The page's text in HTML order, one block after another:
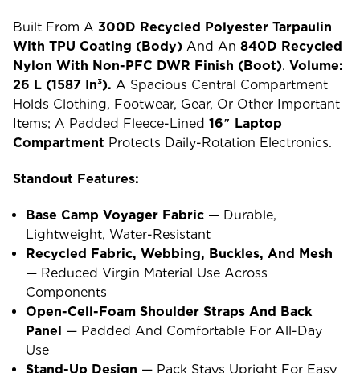
Built From A 300D Recycled Polyester Tarpaulin
With TPU Coating (body) And An 840D Recycled
Nylon With Non-PFC DWR Finish (boot). Volume:
26 L (1587 In³). A Spacious Central Compartment
Holds Clothing, Footwear, Gear, Or Other Important
Items; A Padded Fleece-Lined 16″ Laptop
Compartment Protects Daily-Rotation Electronics.
Standout Features:
Base Camp Voyager Fabric — Durable,
Lightweight, Water-Resistant
Recycled Fabric, Webbing, Buckles, And Mesh
— Reduced Virgin Material Use Across
Components
Open-Cell-Foam Shoulder Straps And Back
Panel — Padded And Comfortable For All-Day
Use
Stand-Up Design — Pack Stays Upright For Easy